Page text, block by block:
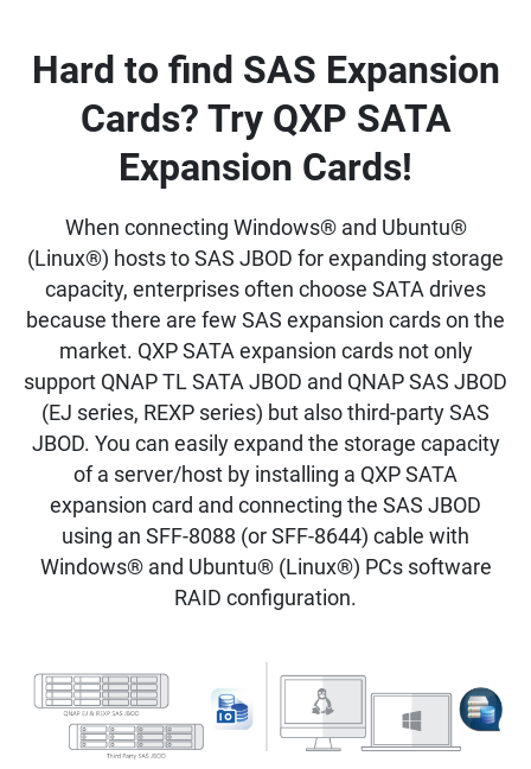
Hard to find SAS Expansion
Cards? Try QXP SATA
Expansion Cards!
When connecting Windows® and Ubuntu®
(Linux®) hosts to SAS JBOD for expanding storage
capacity, enterprises often choose SATA drives
because there are few SAS expansion cards on the
market. QXP SATA expansion cards not only
support QNAP TL SATA JBOD and QNAP SAS JBOD
(EJ series, REXP series) but also third-party SAS
JBOD. You can easily expand the storage capacity
of a server/host by installing a QXP SATA
expansion card and connecting the SAS JBOD
using an SFF-8088 (or SFF-8644) cable with
Windows® and Ubuntu® (Linux®) PCs software
RAID configuration.